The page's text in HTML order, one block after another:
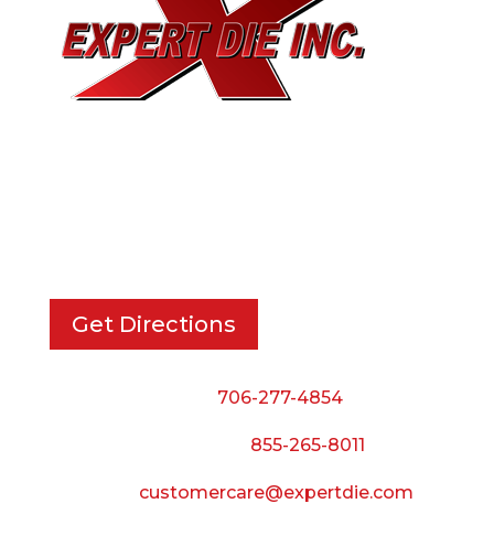
Get Directions
706-277-4854
855-265-8011
customercare@expertdie.com